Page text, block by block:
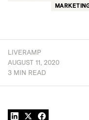
LIVERAMP
AUGUST 11, 2020
3 MIN READ